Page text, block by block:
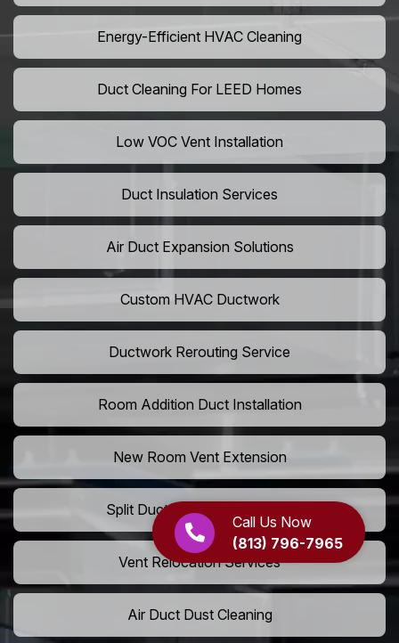
Call Us Now
(813) 796-7965
Energy-Efficient HVAC Cleaning
Duct Cleaning For LEED Homes
Low VOC Vent Installation
Duct Insulation Services
Air Duct Expansion Solutions
Custom HVAC Ductwork
Ductwork Rerouting Service
Room Addition Duct Installation
New Room Vent Extension
Split Duct System Installation
Vent Relocation Services
Air Duct Dust Cleaning